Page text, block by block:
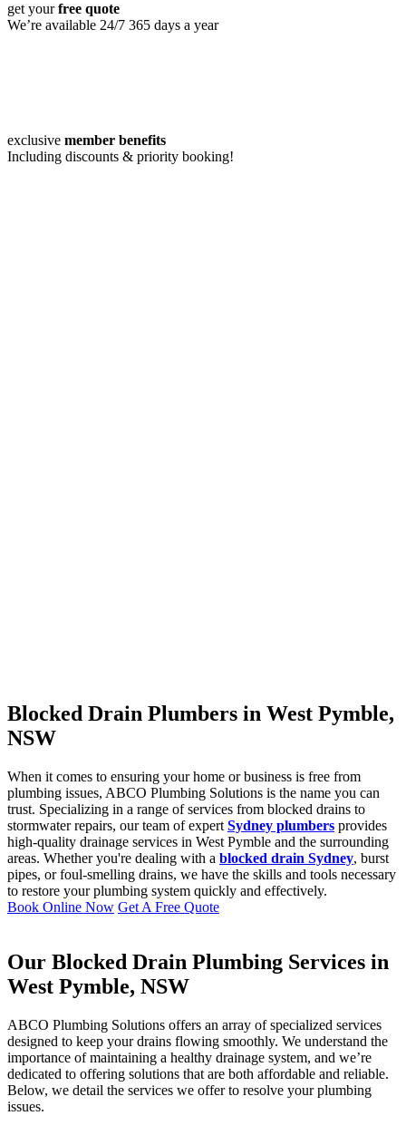
get yourfree quote
We’re available 24/7 365 days a year
exclusive member benefits
Including discounts & priority booking!
Blocked Drain Plumbers in West Pymble,
NSW
When it comes to ensuring your home or business is free from
plumbing issues, ABCO Plumbing Solutions is the name you can
trust. Specializing in a range of services from blocked drains to
stormwater repairs, our team of expert Sydney plumbers provides
high-quality drainage services in West Pymble and the surrounding
areas. Whether you're dealing with a blocked drain Sydney, burst
pipes, or foul-smelling drains, we have the skills and tools necessary
to restore your plumbing system quickly and effectively.
Book Online Now Get A Free Quote
Our Blocked Drain Plumbing Services in
West Pymble, NSW
ABCO Plumbing Solutions offers an array of specialized services
designed to keep your drains flowing smoothly. We understand the
importance of maintaining a healthy drainage system, and we’re
dedicated to offering solutions that are both affordable and reliable.
Below, we detail the services we offer to resolve your plumbing
issues.